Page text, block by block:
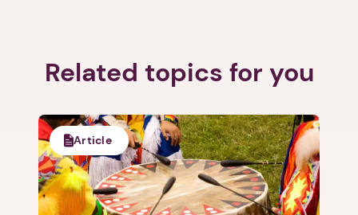
Related topics for you
Article